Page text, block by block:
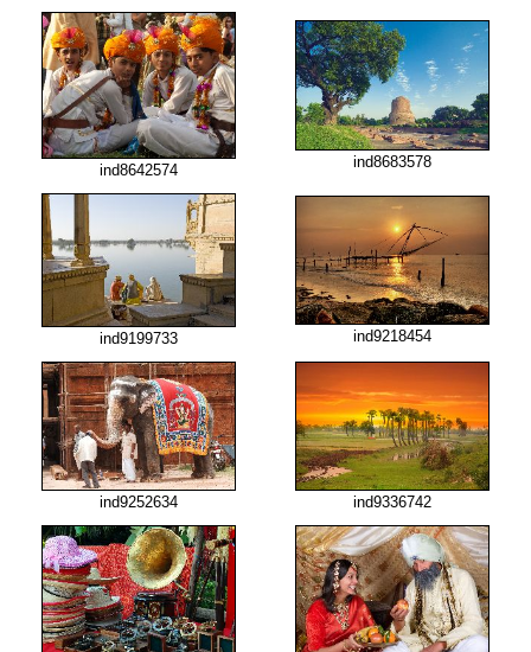
ind8642574 ind8683578
ind9199733 ind9218454
ind9252634 ind9336742